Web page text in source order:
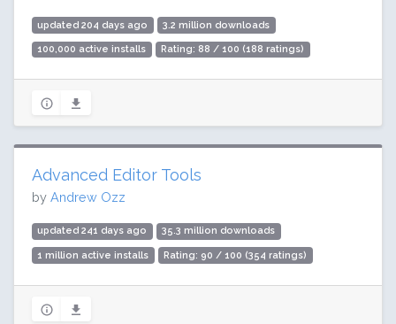
updated 204 days ago 3.2 million downloads
100,000 active installs Rating: 88 / 100 (188 ratings)
Advanced Editor Tools
by Andrew Ozz
updated 241 days ago 35.3 million downloads
1 million active installs Rating: 90 / 100 (354 ratings)